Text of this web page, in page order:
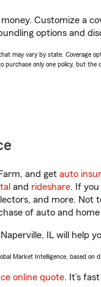
money. Customize a
options and
may vary by state. Coverage
purchase only one policy, but
and get auto
and rideshare. If
and more.
of auto and home
IL will help
Market Intelligence, based on
online quote. It’s